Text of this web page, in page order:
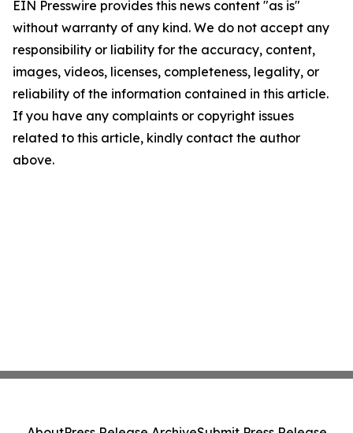
EIN Presswire provides this news content "as is"
without warranty of any kind. We do not accept any
responsibility or liability for the accuracy, content,
images, videos, licenses, completeness, legality, or
reliability of the information contained in this article.
If you have any complaints or copyright issues
related to this article, kindly contact the author
above.